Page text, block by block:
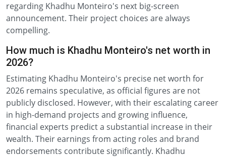
regarding Khadhu Monteiro's next big-screen
announcement. Their project choices are always
compelling.
How much is Khadhu Monteiro's net worth in
2026?
Estimating Khadhu Monteiro's precise net worth for
2026 remains speculative, as official figures are not
publicly disclosed. However, with their escalating career
in high-demand projects and growing influence,
financial experts predict a substantial increase in their
wealth. Their earnings from acting roles and brand
endorsements contribute significantly. Khadhu